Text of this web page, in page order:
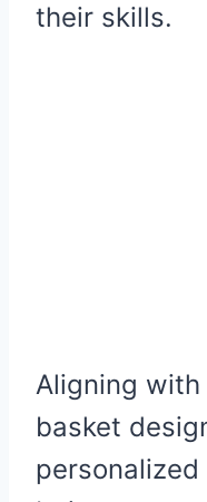
their skills.
Aligning
basket